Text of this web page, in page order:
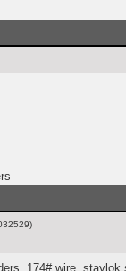
174# wire,